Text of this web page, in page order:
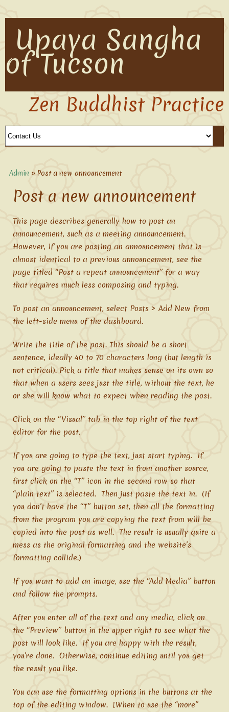
Upaya Sangha
of Tucson
Zen Buddhist Practice
Admin » Post a new announcement
Post a new announcement
This page describes generally how to post an
announcement, such as a meeting announcement.
However, if you are posting an announcement that is
almost identical to a previous announcement, see the
page titled “Post a repeat announcement” for a way
that requires much less composing and typing.
To post an announcement, select Posts > Add New from
the left-side menu of the dashboard.
Write the title of the post. This should be a short
sentence, ideally 40 to 70 characters long (but length is
not critical). Pick a title that makes sense on its own so
that when a users sees just the title, without the text, he
or she will know what to expect when reading the post.
Click on the “Visual” tab in the top right of the text
editor for the post.
If you are going to type the text, just start typing. If
you are going to paste the text in from another source,
first click on the “T” icon in the second row so that
“plain text” is selected. Then just paste the text in. (If
you don’t have the “T” button set, then all the formatting
from the program you are copying the text from will be
copied into the post as well. The result is usually quite a
mess as the original formatting and the website’s
formatting collide.)
If you want to add an image, use the “Add Media” button
and follow the prompts.
After you enter all of the text and any media, click on
the “Preview” button in the upper right to see what the
post will look like. If you are happy with the result,
you’re done. Otherwise, continue editing until you get
the result you like.
You can use the formatting options in the buttons at the
top of the editing window. [When to use the “more”